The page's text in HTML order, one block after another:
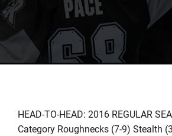
HEAD-TO-HEAD: 2016 REGULAR
Category Roughnecks (7-9) Stealth